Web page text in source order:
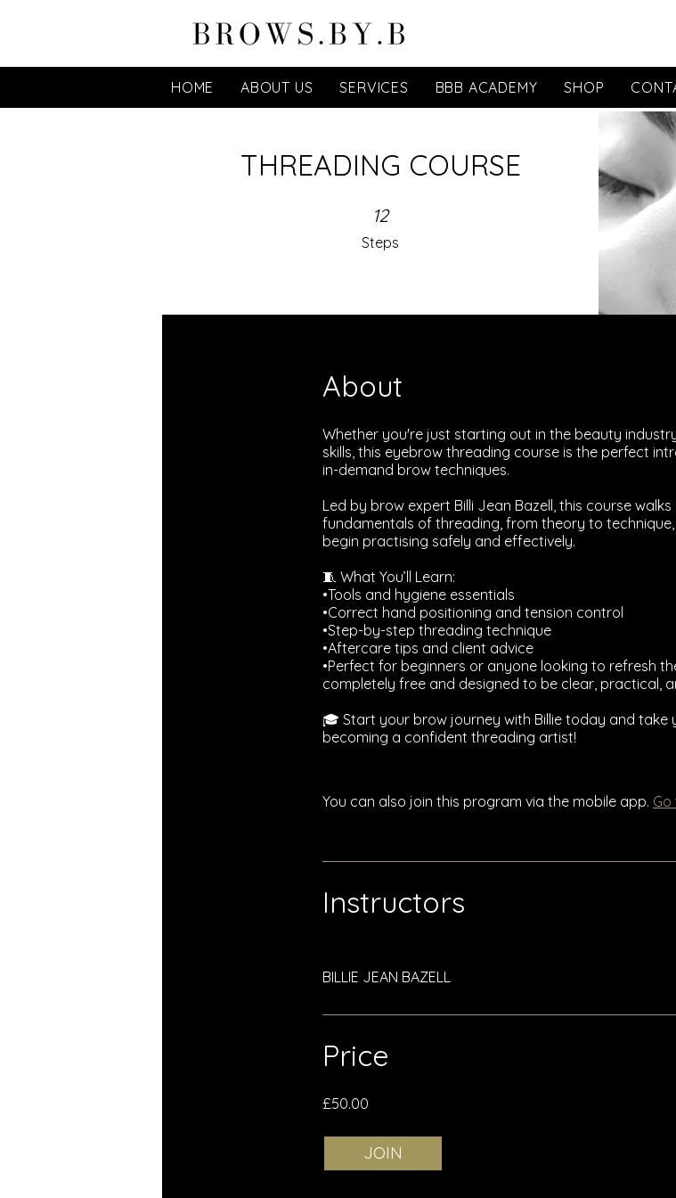
HOME ABOUT US SERVICES BBB ACADEMY SHOP
THREADING COURSE
12
Steps
12 Steps
About
Whether you're just starting out in the beauty
skills, this eyebrow threading course is the perfect
in-demand brow techniques.
Led by brow expert Billi Jean Bazell, this course
fundamentals of threading, from theory to
begin practising safely and effectively.
🧵 What You’ll Learn:
•Tools and hygiene essentials
•Correct hand positioning and tension control
•Step-by-step threading technique
•Aftercare tips and client advice
•Perfect for beginners or anyone looking to refresh
completely free and designed to be clear, practical,
🎓 Start your brow journey with Billie today and
becoming a confident threading artist!
You can also join this program via the mobile app.
Instructors
BILLIE JEAN BAZELL
Price
£50.00
JOIN